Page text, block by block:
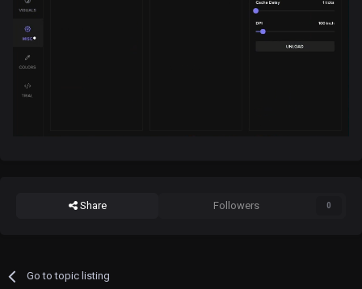
Share Followers 0
Go to topic listing